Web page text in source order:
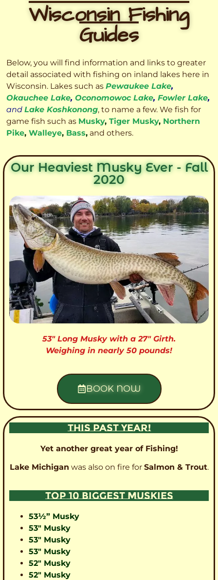
Wisconsin Fishing
Guides
Below, you will find information and links to greater
detail associated with fishing on inland lakes here in
Wisconsin. Lakes such as Pewaukee Lake,
Okauchee Lake, Oconomowoc Lake, Fowler Lake,
and Lake Koshkonong, to name a few. We fish for
game fish such as Musky, Tiger Musky, Northern
Pike, Walleye, Bass, and others.
Our Heaviest Musky Ever - Fall
2020
53″ Long Musky with a 27″ Girth.
Weighing in nearly 50 pounds!
BOOK NOW
THIS PAST YEAR!
Yet another great year of Fishing!
Lake Michigan was also on fire for Salmon & Trout.
TOP 10 BIGGEST MUSKIES
53½” Musky
53″ Musky
53″ Musky
53″ Musky
52″ Musky
52″ Musky